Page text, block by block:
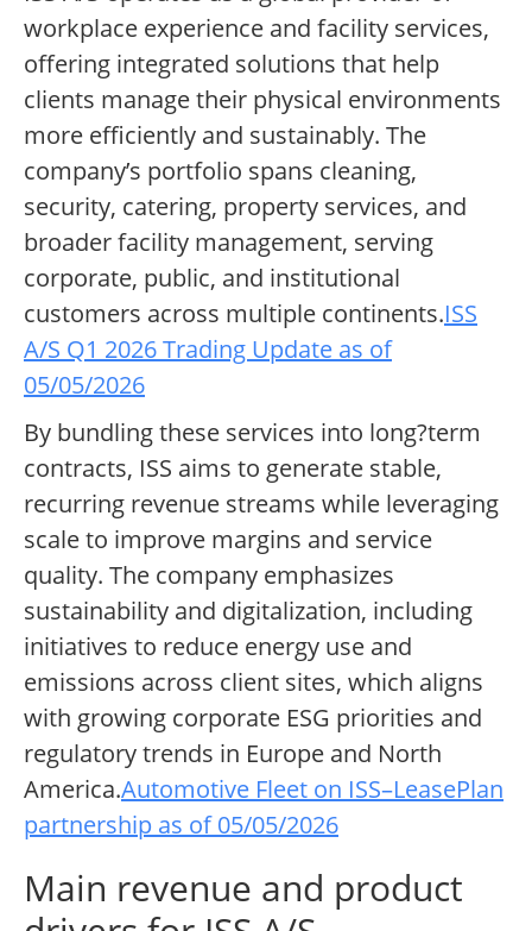
workplace experience and facility services,
offering integrated solutions that help
clients manage their physical environments
more efficiently and sustainably. The
company’s portfolio spans cleaning,
security, catering, property services, and
broader facility management, serving
corporate, public, and institutional
customers across multiple continents.ISS
A/S Q1 2026 Trading Update as of
05/05/2026
By bundling these services into long?term
contracts, ISS aims to generate stable,
recurring revenue streams while leveraging
scale to improve margins and service
quality. The company emphasizes
sustainability and digitalization, including
initiatives to reduce energy use and
emissions across client sites, which aligns
with growing corporate ESG priorities and
regulatory trends in Europe and North
America.Automotive Fleet on ISS–LeasePlan
partnership as of 05/05/2026
Main revenue and product